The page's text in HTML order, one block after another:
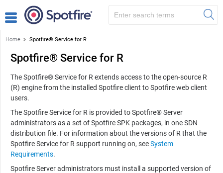
Home Spotfire® Service for R
Spotfire® Service for R
TheSpotfire® Service for R extends access to theopen-source R
(R) engine from the installed Spotfire client to Spotfire web client
users.
TheSpotfire Service for R is provided to Spotfire® Server
administrators as a set of Spotfire SPK packages, in one SDN
distribution file. For information about the versions of R that the
Spotfire Service for R support running on, seeSystem
Requirements.
Spotfire Server administrators must install a supported version of